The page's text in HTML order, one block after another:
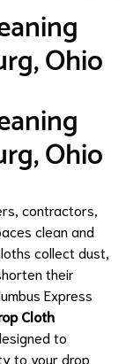
Ohio
Ohio
contractors,
clean and
collect dust,
their
Express
Cloth
to
to your drop